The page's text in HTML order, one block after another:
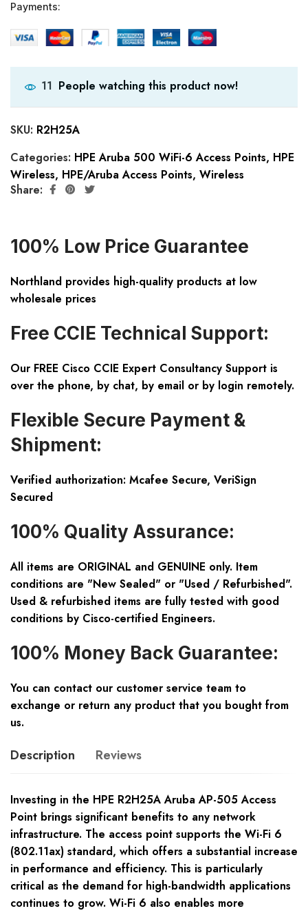
Payments:
11 People watching this product now!
SKU: R2H25A
Categories: HPE Aruba 500 WiFi-6 Access Points, HPE
Wireless, HPE/Aruba Access Points, Wireless
Share:
100% Low Price Guarantee
Northland provides high-quality products at low
wholesale prices
Free CCIE Technical Support:
Our FREE Cisco CCIE Expert Consultancy Support is
over the phone, by chat, by email or by login remotely.
Flexible Secure Payment &
Shipment:
Verified authorization: Mcafee Secure, VeriSign
Secured
100% Quality Assurance:
All items are ORIGINAL and GENUINE only. Item
conditions are "New Sealed" or "Used / Refurbished".
Used & refurbished items are fully tested with good
conditions by Cisco-certified Engineers.
100% Money Back Guarantee:
You can contact our customer service team to
exchange or return any product that you bought from
us.
Description Reviews
Investing in the HPE R2H25A Aruba AP-505 Access
Point brings significant benefits to any network
infrastructure. The access point supports the Wi-Fi 6
(802.11ax) standard, which offers a substantial increase
in performance and efficiency. This is particularly
critical as the demand for high-bandwidth applications
continues to grow. Wi-Fi 6 also enables more